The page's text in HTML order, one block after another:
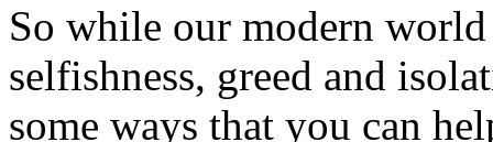
So while our modern
selfishness, greed and
some ways that you can